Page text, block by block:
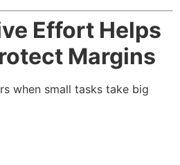
Effort Helps
Margins
when small tasks take big